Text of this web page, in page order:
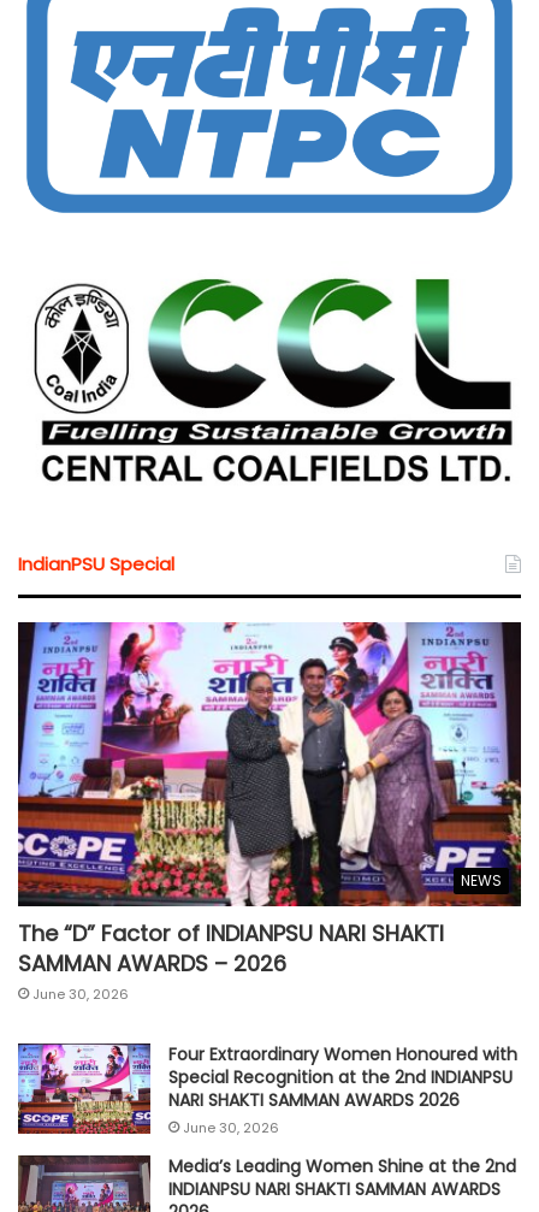
IndianPSU Special
NEWS
The “D” Factor of INDIANPSU NARI SHAKTI
SAMMAN AWARDS – 2026
June 30, 2026
Four Extraordinary Women Honoured with
Special Recognition at the 2nd INDIANPSU
NARI SHAKTI SAMMAN AWARDS 2026
June 30, 2026
Media’s Leading Women Shine at the 2nd
INDIANPSU NARI SHAKTI SAMMAN AWARDS